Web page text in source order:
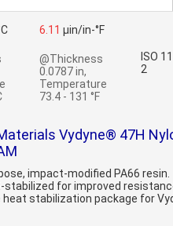
6.11 µin/in-°F
@Thickness
0.0787 in,
Temperature
73.4 - 131 °F
ISO
2
Vydyne® 47H
impact-modified PA66 resin.
stabilized for improved
stabilization package for